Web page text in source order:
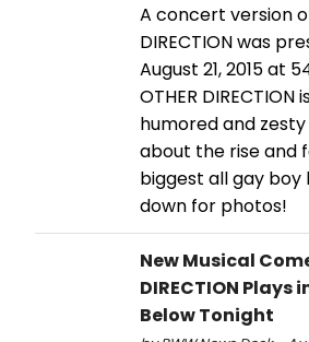
A concert version of
DIRECTION was
August 21, 2015 at
OTHER
humored and
about the rise and
biggest all gay boy
down for photos!
New Musical
DIRECTION Plays
Below Tonight